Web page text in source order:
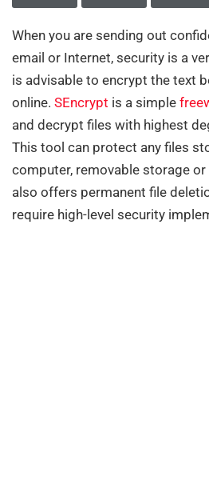
When you are sending out
email or Internet, security is a
is advisable to encrypt the text
online. SEncrypt is a simple
and decrypt files with highest
This tool can protect any files
computer, removable storage or
also offers permanent file
require high-level security